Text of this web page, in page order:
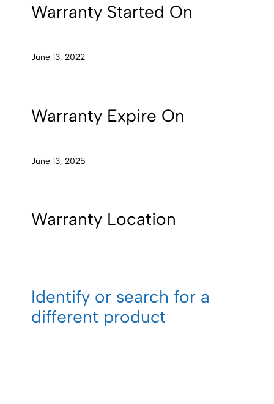
Warranty Started On
June 13, 2022
Warranty Expire On
June 13, 2025
Warranty Location
Identify or search for a
different product